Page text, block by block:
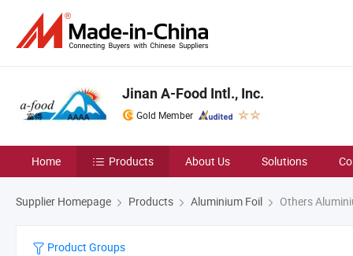
Jinan A-Food Intl., Inc.
Gold Member
Home Products About Us Solutions
Supplier Homepage Products Aluminium Foil Others
Product Groups